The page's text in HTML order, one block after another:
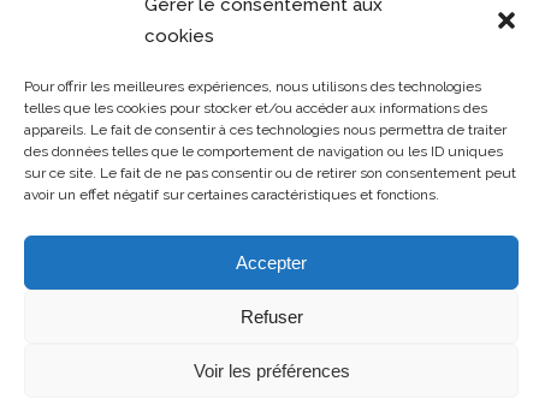
Gérer le consentement aux
cookies
Pour offrir les meilleures expériences, nous utilisons des technologies
telles que les cookies pour stocker et/ou accéder aux informations des
appareils. Le fait de consentir à ces technologies nous permettra de traiter
des données telles que le comportement de navigation ou les ID uniques
sur ce site. Le fait de ne pas consentir ou de retirer son consentement peut
avoir un effet négatif sur certaines caractéristiques et fonctions.
Accepter
Refuser
Voir les préférences
the private sector, please contact us at loi25@cprmv.org.
Tous droits réservés @2019 CPRMV
| Centre de prévention de la
radicalisation menant à la violence
(CPRMV)